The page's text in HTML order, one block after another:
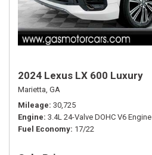
2024 Lexus LX 600 Luxury
Marietta, GA
Mileage 30,725
Engine 3.4L 24-Valve DOHC V6 Engine
Fuel Economy 17/22